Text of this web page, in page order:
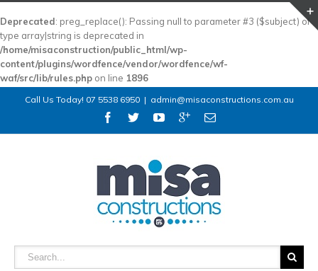
Deprecated: preg_replace(): Passing null to parameter #3 ($subject) of
type array|string is deprecated in
/home/misaconstruction/public_html/wp-
content/plugins/wordfence/vendor/wordfence/wf-
waf/src/lib/rules.php on line 1896
Call Us Today! 07 5538 6950 | admin@misaconstructions.com.au